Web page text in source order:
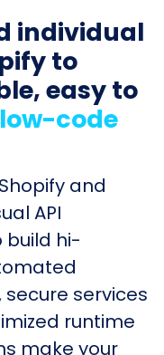
individual
to
easy to
code
and
API
build hi-
services
runtime
make your